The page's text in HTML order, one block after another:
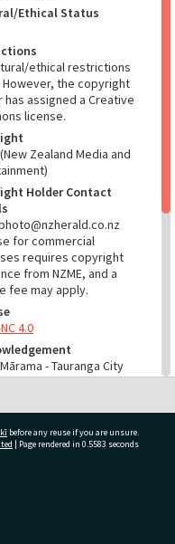
Ethical Status
ethical restrictions
However, the copyright
has assigned a Creative
license.
Zealand Media and
Holder Contact
for commercial
requires copyright
from NZME, and a
fee may apply.
4.0
- Tauranga City
Photo gcc-27674
TO
Photograph Series
before any reuse if you are unsure.
| Page rendered in 0.5583 seconds